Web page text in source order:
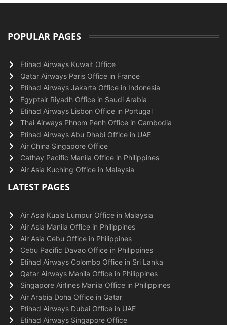
POPULAR PAGES
Etihad Airways Kuwait Office
Qatar Airways Paris Office in France
Etihad Airways Jakarta Office in Indonesia
Egyptair Riyadh Office in Saudi Arabia
Etihad Airways Lisbon Office in Portugal
Thai Airways Phnom Penh Office in Cambodia
Etihad Airways Abu Dhabi Office in UAE
Air China Singapore Office
Cathay Pacific Manila Office in Philippines
Air Asia Kuching Office in Malaysia
LATEST PAGES
Air Asia Kuala Lumpur Office in Malaysia
Air Asia Manila Office in Philippines
Air Asia Cebu Office in Philippines
Cebu Pacific Davao Office in Philippines
Etihad Airways Colombo Office in Sri Lanka
Qatar Airways Manila Office in Philippines
Singapore Airlines Manila Office in Philippines
Air Arabia Doha Office in Qatar
Etihad Airways Dubai Office in UAE
Etihad Airways Singapore Office